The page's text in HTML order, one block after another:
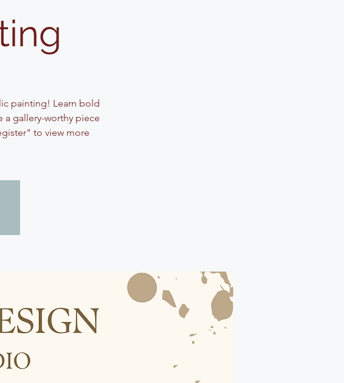
painting! Learn bold
a gallery-worthy piece
to view more